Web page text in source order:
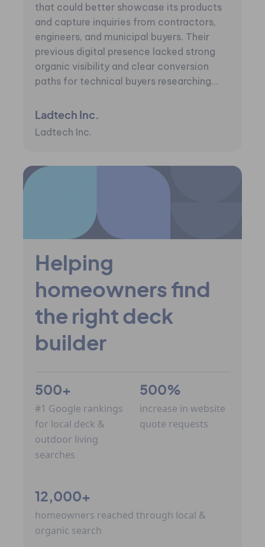
that could better showcase its products
and capture inquiries from contractors,
engineers, and municipal buyers. Their
previous digital presence lacked strong
organic visibility and clear conversion
paths for technical buyers researching...
Ladtech Inc.
Ladtech Inc.
Helping
homeowners find
the right deck
builder
500+
#1 Google rankings
for local deck &
outdoor living
searches
500%
increase in website
quote requests
12,000+
homeowners reached through local &
organic search